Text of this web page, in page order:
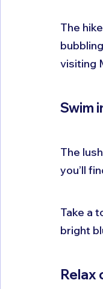
The
visiting
Swim
The
you’ll
Take a
bright
Relax